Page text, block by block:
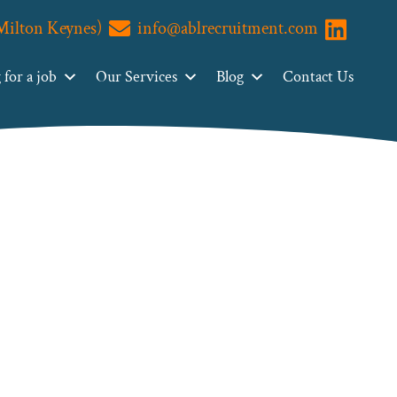
Keynes) info@ablrecruitment.com Visit us
a job Our Services Blog Contact Us